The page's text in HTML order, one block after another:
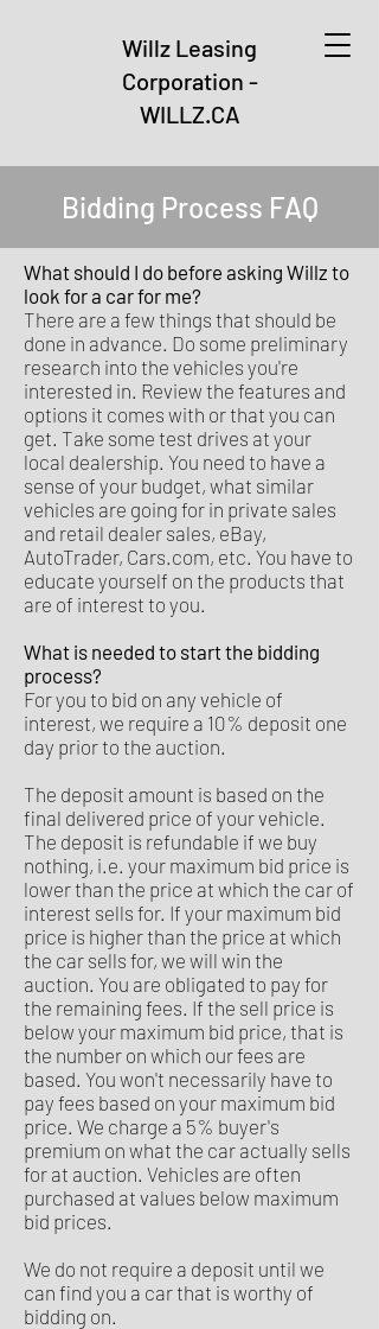
Willz Leasing
Corporation -
WILLZ.CA
Bidding Process FAQ
What should I do before asking Willz to
look for a car for me?
There are a few things that should be
done in advance. Do some preliminary
research into the vehicles you're
interested in. Review the features and
options it comes with or that you can
get. Take some test drives at your
local dealership. You need to have a
sense of your budget, what similar
vehicles are going for in private sales
and retail dealer sales, eBay,
AutoTrader, Cars.com, etc. You have to
educate yourself on the products that
are of interest to you.
What is needed to start the bidding
process?
For you to bid on any vehicle of
interest, we require a 10% deposit one
day prior to the auction.
The deposit amount is based on the
final delivered price of your vehicle.
The deposit is refundable if we buy
nothing, i.e. your maximum bid price is
lower than the price at which the car of
interest sells for. If your maximum bid
price is higher than the price at which
the car sells for, we will win the
auction. You are obligated to pay for
the remaining fees. If the sell price is
below your maximum bid price, that is
the number on which our fees are
based. You won't necessarily have to
pay fees based on your maximum bid
price. We charge a 5% buyer's
premium on what the car actually sells
for at auction. Vehicles are often
purchased at values below maximum
bid prices.
We do not require a deposit until we
can find you a car that is worthy of
bidding on.